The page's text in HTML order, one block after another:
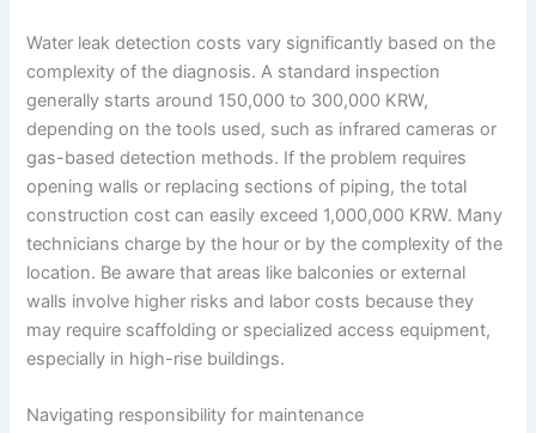
Water leak detection costs vary significantly based on the
complexity of the diagnosis. A standard inspection
generally starts around 150,000 to 300,000 KRW,
depending on the tools used, such as infrared cameras or
gas-based detection methods. If the problem requires
opening walls or replacing sections of piping, the total
construction cost can easily exceed 1,000,000 KRW. Many
technicians charge by the hour or by the complexity of the
location. Be aware that areas like balconies or external
walls involve higher risks and labor costs because they
may require scaffolding or specialized access equipment,
especially in high-rise buildings.
Navigating responsibility for maintenance